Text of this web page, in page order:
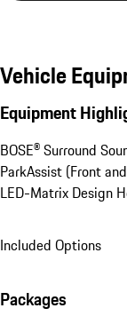
Vehicle
Equipment
BOSE® Surround
ParkAssist (Front
LED-Matrix Design
Included Options
Packages